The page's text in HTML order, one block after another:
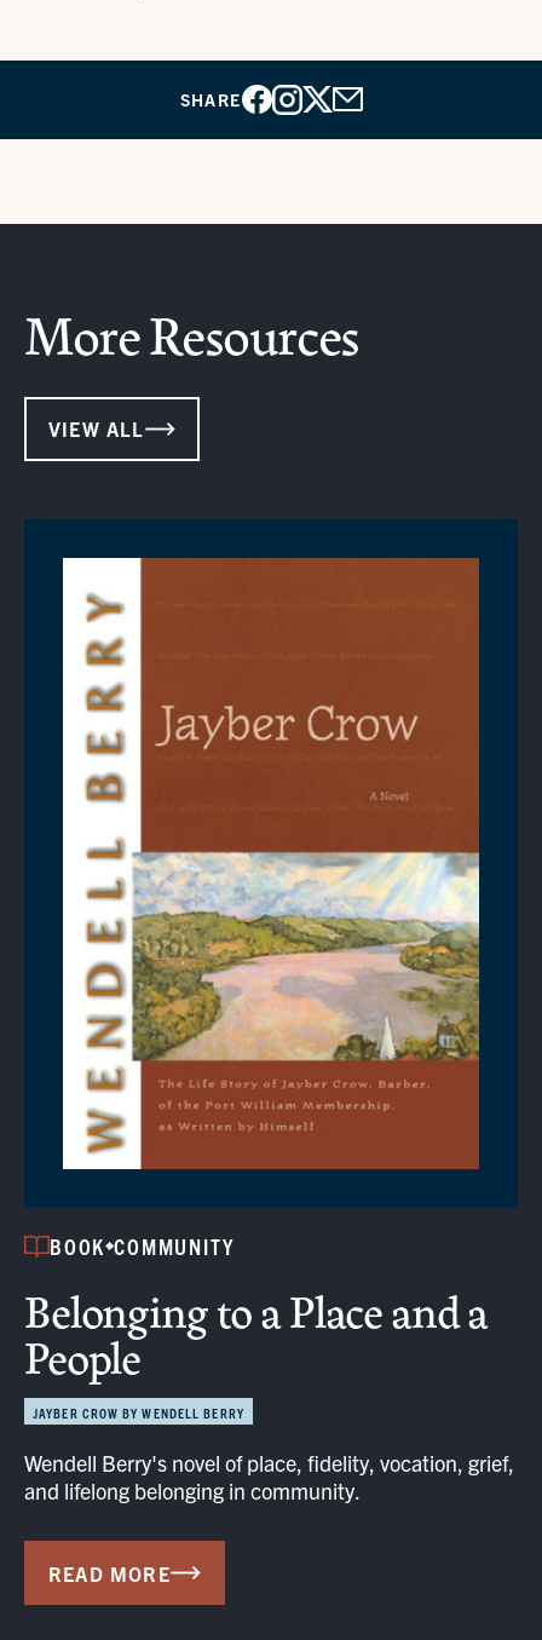
SHARE Facebook
Instagram
X Email
More Resources
VIEW ALL
BOOK COMMUNITY
Belonging to a Place and a
People
JAYBER CROW BY WENDELL BERRY
Wendell Berry's novel of place, fidelity, vocation, grief,
and lifelong belonging in community.
READ MORE